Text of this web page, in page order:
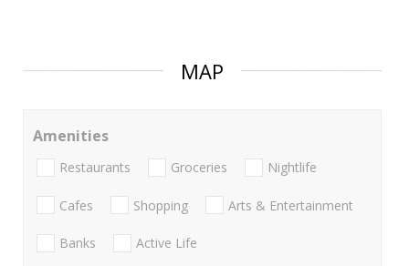
MAP
Amenities
Restaurants Groceries Nightlife
Cafes Shopping Arts & Entertainment
Banks Active Life